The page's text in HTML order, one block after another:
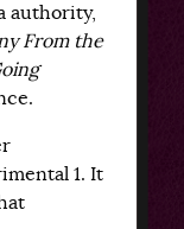
authority,
From the
1. It